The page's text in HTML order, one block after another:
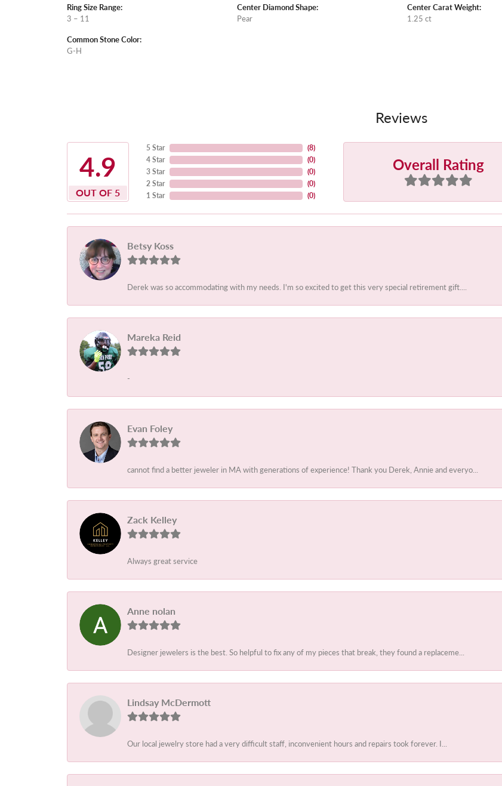
Ring Size Range:
3 – 11
Common Stone Color:
G-H
Center Diamond Shape:
Pear
Center Carat Weight:
1.25 ct
Reviews
4.9
OUT OF 5
5 Star
4 Star
3 Star
2 Star
1 Star
(8)
(0)
(0)
(0)
(0)
Overall Rating
Betsy Koss
Derek was so accommodating with my needs. I'm so excited to get this very special retirement gift....
Mareka Reid
-
Evan Foley
cannot find a better jeweler in MA with generations of experience! Thank you Derek, Annie and everyo...
Zack Kelley
Always great service
Anne nolan
Designer jewelers is the best. So helpful to fix any of my pieces that break, they found a replaceme...
Lindsay McDermott
Our local jewelry store had a very difficult staff, inconvenient hours and repairs took forever. I...